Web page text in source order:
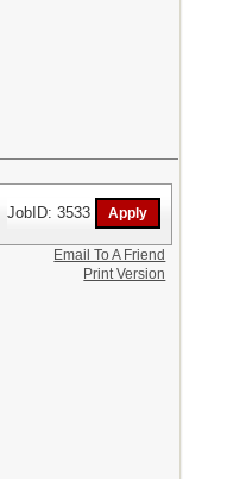
JobID: 3533
Email To A Friend
Print Version